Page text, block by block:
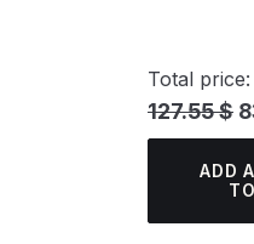
Total price:
127.55 $
ADD